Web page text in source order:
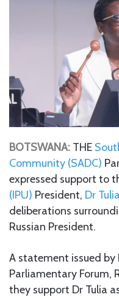
BOTSWANA: THE
Community (SADC)
expressed support to
(IPU) President, Dr
deliberations
Russian President.
A statement issued by
Parliamentary Forum,
they support Dr Tulia